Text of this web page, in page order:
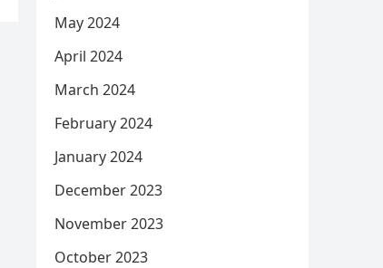
May 2024
April 2024
March 2024
February 2024
January 2024
December 2023
November 2023
October 2023